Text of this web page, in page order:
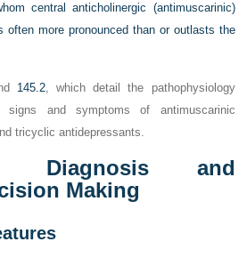
central anticholinergic (antimuscarinic)
often more pronounced than or outlasts the
145.2, which detail the pathophysiology
signs and symptoms of antimuscarinic
tricyclic antidepressants.
Diagnosis and
Making